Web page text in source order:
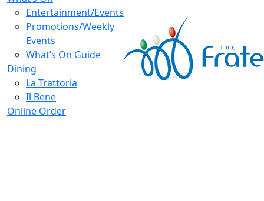
Entertainment/Events
Promotions/Weekly
Events
What’s On Guide
Dining
La Trattoria
Il Bene
Online Order